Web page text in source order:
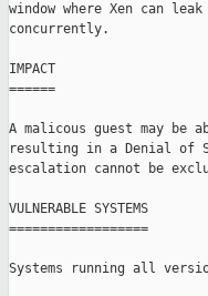
window where Xen can leak
concurrently.
IMPACT
======
A malicous guest may be
resulting in a Denial of
escalation cannot be
VULNERABLE SYSTEMS
==================
Systems running all